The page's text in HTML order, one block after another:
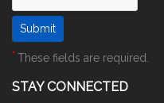
* These fields are required.
STAY CONNECTED